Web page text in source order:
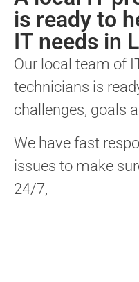
is ready to
IT needs in
Our local team of
technicians is
challenges, goals
We have fast
issues to make
24/7,